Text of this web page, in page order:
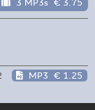
MP3 € 1.25